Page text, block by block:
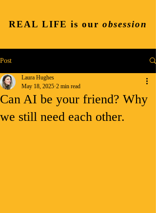
REAL LIFE is our obsession
Post
Can AI be your friend? Why
we still need each other.
Laura Hughes
May 18, 2025 2 min read